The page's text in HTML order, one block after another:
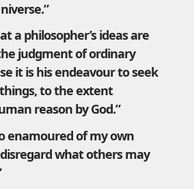
a philosopher’s ideas are
judgment of ordinary
it is his endeavour to seek
to the extent
reason by God.”
enamoured of my own
what others may